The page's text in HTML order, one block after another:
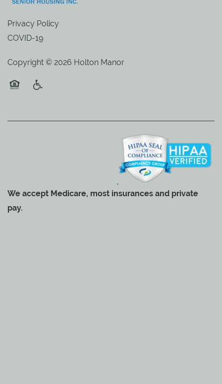
Privacy Policy
COVID-19
Copyright © 2026 Holton Manor
We accept Medicare, most insurances and private
pay.